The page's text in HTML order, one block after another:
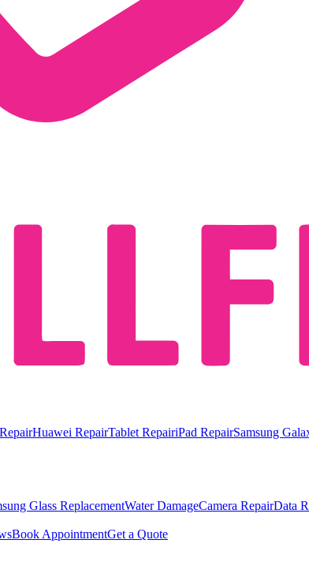
Huawei RepairTablet RepairiPad RepairSamsung
Glass ReplacementWater DamageCamera RepairData
Book AppointmentGet a Quote